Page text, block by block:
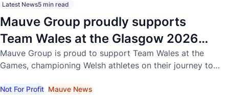
Latest News5 min read
Mauve Group proudly supports
Team Wales at the Glasgow 2026
Commonwealth Games
Mauve Group is proud to support Team Wales at the
Games, championing Welsh athletes on their journey to
Not For Profit Mauve News